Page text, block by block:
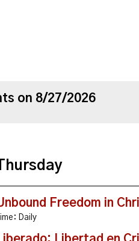
on 8/27/2026
Thursday
Freedom in
Time: Daily